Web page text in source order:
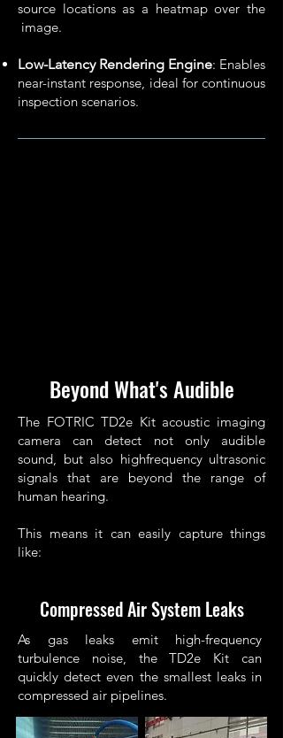
source locations as a heatmap over the
image.
Low-Latency Rendering Engine: Enables
near-instant response,​ ideal for continuous
inspection scenarios.
Beyond What's Audible
The FOTRIC TD2e Kit acoustic imaging
camera can detect not only audible
sound, but also highfrequency ultrasonic
signals that are beyond the range of
human hearing.
This means it can easily capture things
like:
Compressed Air System Leaks
As gas leaks emit high-frequency
turbulence noise, the TD2e Kit can
quickly detect even the smallest leaks in
compressed air pipelines.